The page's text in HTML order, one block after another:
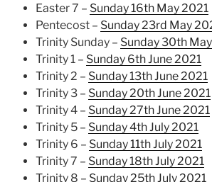
Easter 7 – Sunday 16th May 2021
Pentecost – Sunday 23rd May
Trinity Sunday – Sunday 30th
Trinity 1 – Sunday 6th June 2021
Trinity 2 – Sunday 13th June 2021
Trinity 3 – Sunday 20th June 2021
Trinity 4 – Sunday 27th June 2021
Trinity 5 – Sunday 4th July 2021
Trinity 6 – Sunday 11th July 2021
Trinity 7 – Sunday 18th July 2021
Trinity 8 – Sunday 25th July 2021